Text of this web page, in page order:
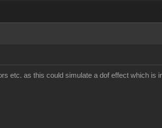
etc. as this could simulate a dof effect which is